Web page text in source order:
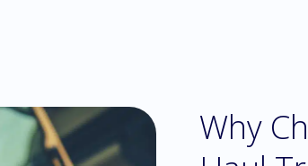
Why